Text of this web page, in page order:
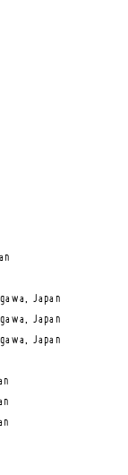
Japan
Japan
Japan